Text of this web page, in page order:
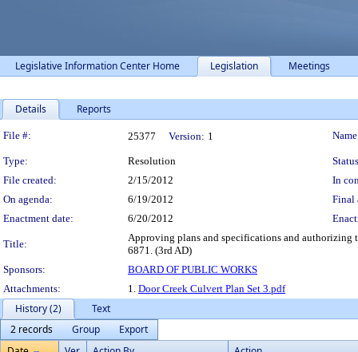
Legislative Information Center Home Legislation Meetings
Details Reports
Legislation Details
File #: 25377 Version: 1
Type: Resolution
File created:
2/15/2012
In
On agenda:
6/19/2012
Final
Enactment date:
6/20/2012
Title:
Approving plans and specifications and authorizing
6871. (3rd AD)
Sponsors:
BOARD OF PUBLIC WORKS
Attachments:
1. Door Creek Culvert Plan Set 3.pdf
History (2)
Text
2 records
Group
Export